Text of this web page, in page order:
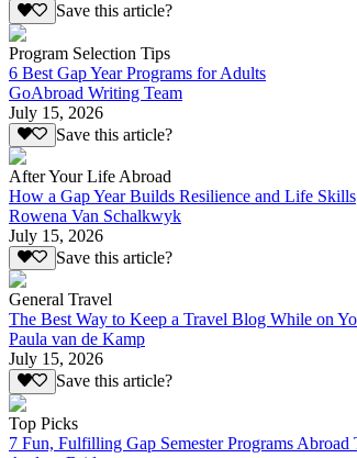
Save this article?
Program Selection Tips
6 Best Gap Year Programs for Adults
GoAbroad Writing Team
July 15, 2026
Save this article?
After Your Life Abroad
How a Gap Year Builds Resilience and Life Skills
Rowena Van Schalkwyk
July 15, 2026
Save this article?
General Travel
The Best Way to Keep a Travel Blog While on
Paula van de Kamp
July 15, 2026
Save this article?
Top Picks
7 Fun, Fulfilling Gap Semester Programs Abroad